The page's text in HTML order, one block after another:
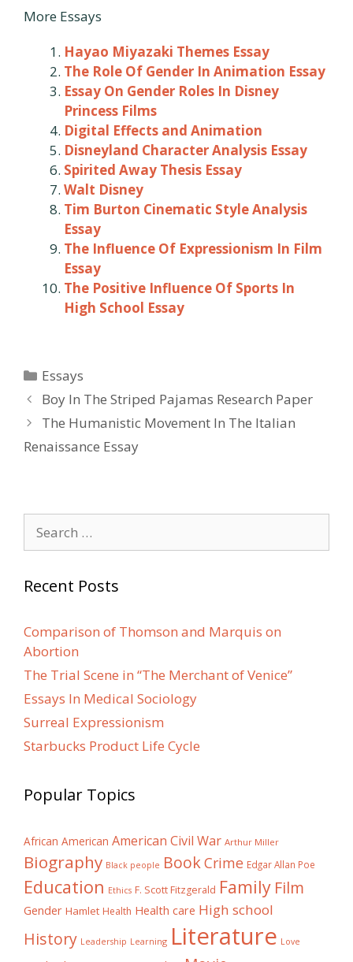
More Essays
Hayao Miyazaki Themes Essay
The Role Of Gender In Animation Essay
Essay On Gender Roles In Disney
Princess Films
Digital Effects and Animation
Disneyland Character Analysis Essay
Spirited Away Thesis Essay
Walt Disney
Tim Burton Cinematic Style Analysis
Essay
The Influence Of Expressionism In Film
Essay
The Positive Influence Of Sports In
High School Essay
Categories
Essays
Post
navigation
Boy In The Striped Pajamas Research Paper
The Humanistic Movement In The Italian
Renaissance Essay
for:
Recent Posts
Comparison of Thomson and Marquis on
Abortion
The Trial Scene in “The Merchant of Venice”
Essays In Medical Sociology
Surreal Expressionism
Starbucks Product Life Cycle
Popular Topics
African American American Civil War Arthur Miller
Biography Black people BookCrime Edgar Allan Poe
Education Ethics F. Scott Fitzgerald Family Film
Gender Hamlet Health Health care High school
History Leadership Learning Literature Love